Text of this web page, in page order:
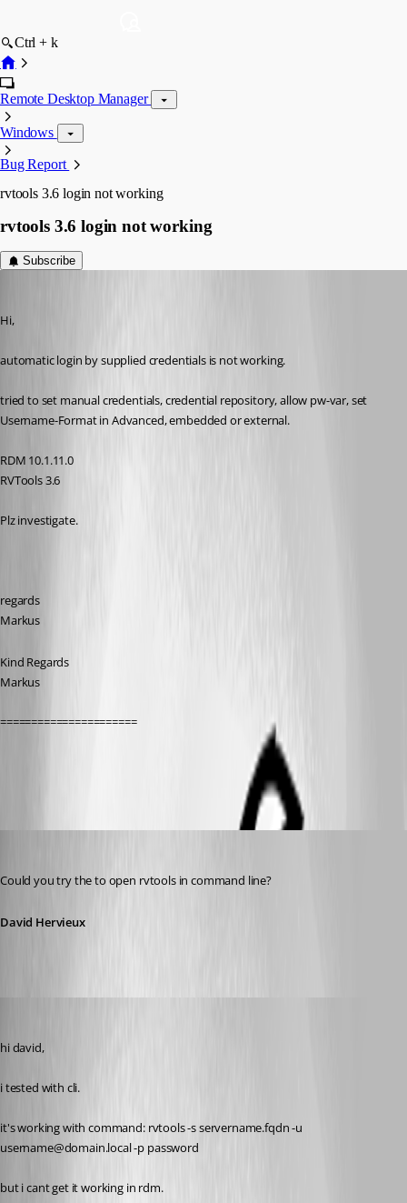
Ctrl + k
Remote Desktop Manager
Windows
Bug Report
rvtools 3.6 login not working
rvtools 3.6 login not working
Subscribe
Hi,
automatic login by supplied credentials is not working.
tried to set manual credentials, credential repository, allow pw-var, set
Username-Format in Advanced, embedded or external.
RDM 10.1.11.0
RVTools 3.6
Plz investigate.
regards
Markus
Kind Regards
Markus
======================
Could you try the to open rvtools in command line?
David Hervieux
hi david,
i tested with cli.
it's working with command: rvtools -s servername.fqdn -u
username@domain.local -p password
but i cant get it working in rdm.